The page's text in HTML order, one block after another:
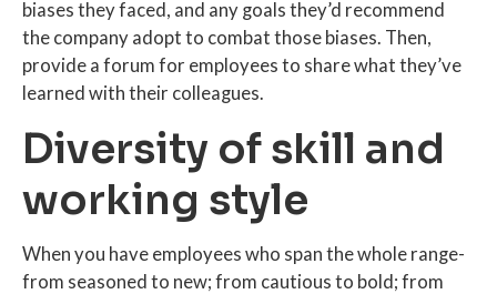
biases they faced, and any goals they’d recommend
the company adopt to combat those biases. Then,
provide a forum for employees to share what they’ve
learned with their colleagues.
Diversity of skill and
working style
When you have employees who span the whole range-
from seasoned to new; from cautious to bold; from